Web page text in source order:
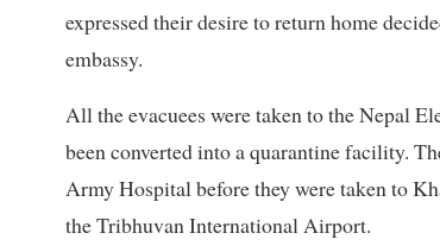
expressed their desire to return home
embassy.
All the evacuees were taken to the Nepal
been converted into a quarantine facility.
Army Hospital before they were taken to
the Tribhuvan International Airport.